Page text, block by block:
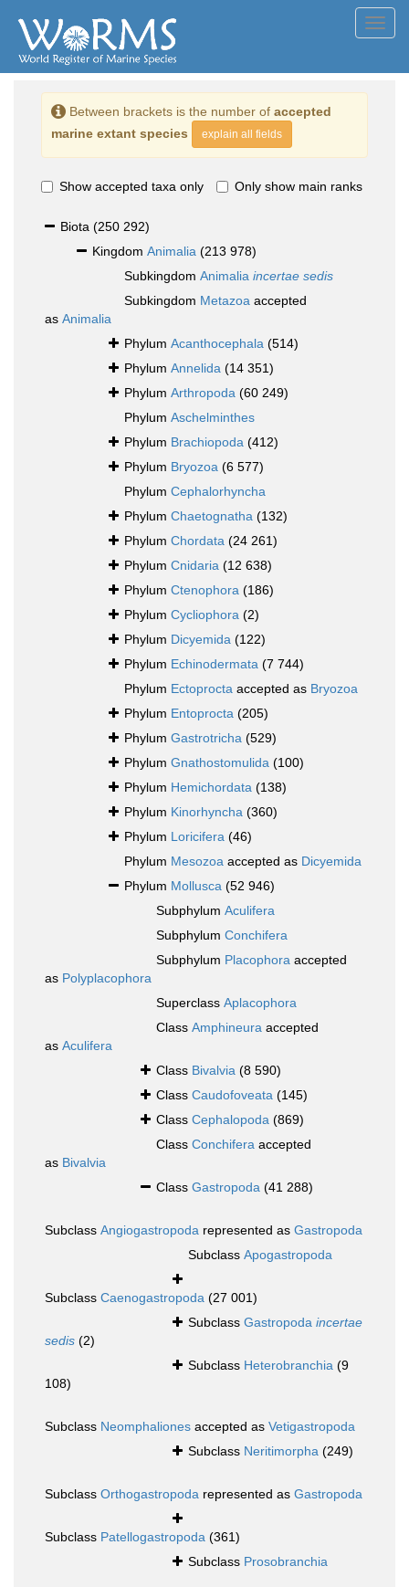
Between brackets is the number of accepted
marine extant species
explain all fields
Show accepted taxa only Only show main ranks
Biota (250 292)
Kingdom Animalia (213 978)
Subkingdom Animalia incertae sedis
Subkingdom Metazoa accepted
as Animalia
Phylum Acanthocephala (514)
Phylum Annelida (14 351)
Phylum Arthropoda (60 249)
Phylum Aschelminthes
Phylum Brachiopoda (412)
Phylum Bryozoa (6 577)
Phylum Cephalorhyncha
Phylum Chaetognatha (132)
Phylum Chordata (24 261)
Phylum Cnidaria (12 638)
Phylum Ctenophora (186)
Phylum Cycliophora (2)
Phylum Dicyemida (122)
Phylum Echinodermata (7 744)
Phylum Ectoprocta accepted as Bryozoa
Phylum Entoprocta (205)
Phylum Gastrotricha (529)
Phylum Gnathostomulida (100)
Phylum Hemichordata (138)
Phylum Kinorhyncha (360)
Phylum Loricifera (46)
Phylum Mesozoa accepted as Dicyemida
Phylum Mollusca (52 946)
Subphylum Aculifera
Subphylum Conchifera
Subphylum Placophora accepted
as Polyplacophora
Superclass Aplacophora
Class Amphineura accepted
as Aculifera
Class Bivalvia (8 590)
Class Caudofoveata (145)
Class Cephalopoda (869)
Class Conchifera accepted
as Bivalvia
Class Gastropoda (41 288)
Subclass Angiogastropoda represented as Gastropoda
Subclass Apogastropoda
Subclass Caenogastropoda (27 001)
Subclass Gastropoda incertae
sedis (2)
Subclass Heterobranchia (9
108)
Subclass Neomphaliones accepted as Vetigastropoda
Subclass Neritimorpha (249)
Subclass Orthogastropoda represented as Gastropoda
Subclass Patellogastropoda (361)
Subclass Prosobranchia